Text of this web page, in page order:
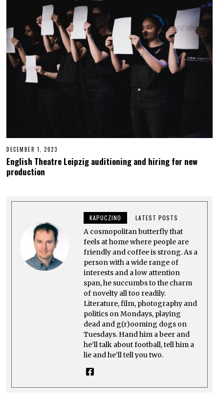
2
0
2
3
DECEMBER 1, 2023
C
R
0
2
3
English Theatre Leipzig auditioning and hiring for new
production
KAPUCZINO LATEST POSTS
A cosmopolitan butterfly that
feels at home where people are
friendly and coffee is strong. As a
person with a wide range of
interests and a low attention
span, he succumbs to the charm
of novelty all too readily.
Literature, film, photography and
politics on Mondays, playing
dead and g(r)ooming dogs on
Tuesdays. Hand him a beer and
he’ll talk about football, tell him a
lie and he’ll tell you two.